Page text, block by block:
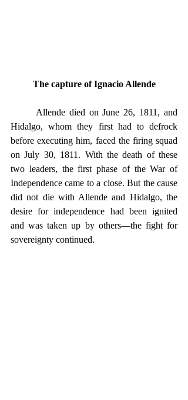
The capture of Ignacio Allende
Hidalgo, whom they first had to defrock
before executing him, faced the firing squad
on July 30, 1811. With the death of these
two leaders, the first phase of the War of
Independence came to a close. But the cause
did not die with Allende and Hidalgo, the
desire for independence had been ignited
and was taken up by others—the fight for
sovereignty continued.